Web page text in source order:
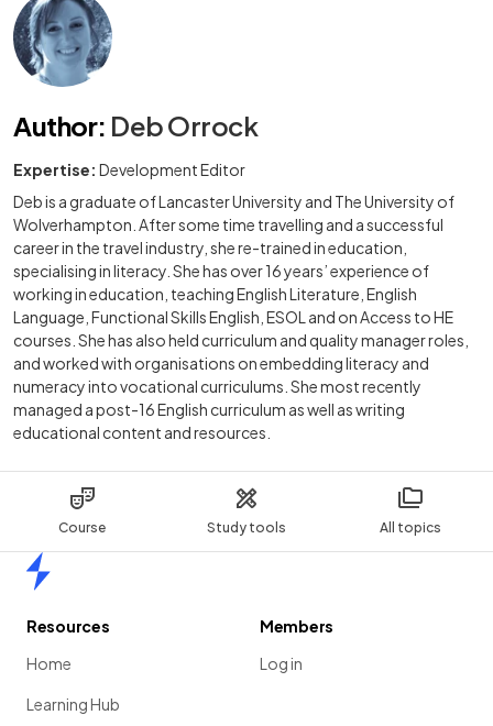
Course Study tools All topics
Author: Deb Orrock
Expertise: Development Editor
Deb is a graduate of Lancaster University and The University of
Wolverhampton. After some time travelling and a successful
career in the travel industry, she re-trained in education,
specialising in literacy. She has over 16 years’ experience of
working in education, teaching English Literature, English
Language, Functional Skills English, ESOL and on Access to HE
courses. She has also held curriculum and quality manager roles,
and worked with organisations on embedding literacy and
numeracy into vocational curriculums. She most recently
managed a post-16 English curriculum as well as writing
educational content and resources.
Resources
Home
Learning Hub
Members
Log in